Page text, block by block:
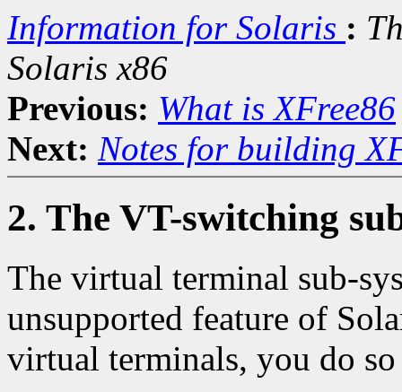
Information for Solaris :
Solaris x86
Previous: What is XFree86
Next: Notes for building
2. The VT-switching
The virtual terminal sub-
unsupported feature of
virtual terminals, you do